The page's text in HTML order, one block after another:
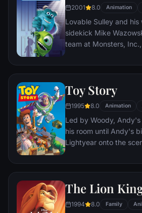
back to space to
Meanwhile, WALL•E
galaxy and sets into
imaginative
2001 8.0 Animation
Lovable Sulley and his
sidekick Mike
team at Monsters,
little girl named Boo
silly, and it's up to
her out of sight and
Toy Story
1995 8.0 Animation
Led by Woody,
his room until Andy's
Lightyear onto the
against Buzz. But
owner, the duo
aside their differences.
The Lion
1994 8.0 Family